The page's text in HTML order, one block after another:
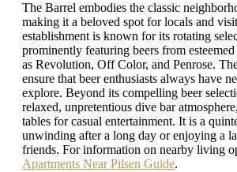
The Barrel embodies the classic
making it a beloved spot for locals and
establishment is known for its rotating
prominently featuring beers from
as Revolution, Off Color, and Penrose.
ensure that beer enthusiasts always have
explore. Beyond its compelling beer
relaxed, unpretentious dive bar
tables for casual entertainment. It is a
unwinding after a long day or enjoying a
friends. For information on nearby living
Apartments Near Pilsen Guide.